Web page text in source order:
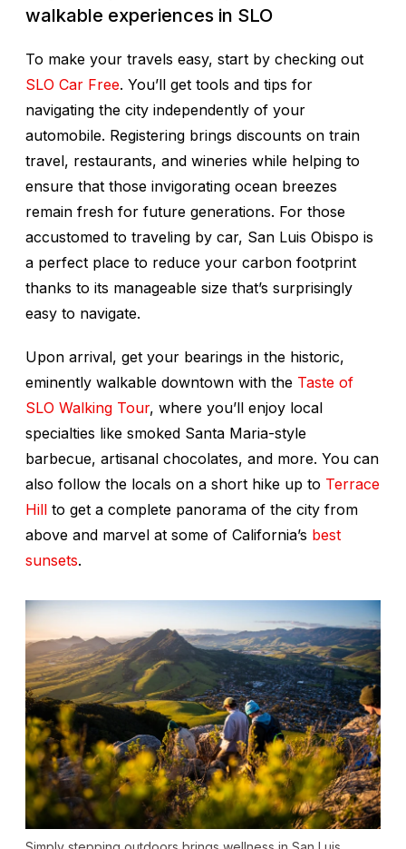
walkable experiences in SLO
To make your travels easy, start by checking out
SLO Car Free. You’ll get tools and tips for
navigating the city independently of your
automobile. Registering brings discounts on train
travel, restaurants, and wineries while helping to
ensure that those invigorating ocean breezes
remain fresh for future generations. For those
accustomed to traveling by car, San Luis Obispo is
a perfect place to reduce your carbon footprint
thanks to its manageable size that’s surprisingly
easy to navigate.
Upon arrival, get your bearings in the historic,
eminently walkable downtown with the Taste of
SLO Walking Tour, where you’ll enjoy local
specialties like smoked Santa Maria-style
barbecue, artisanal chocolates, and more. You can
also follow the locals on a short hike up to Terrace
Hill to get a complete panorama of the city from
above and marvel at some of California’s best
sunsets.